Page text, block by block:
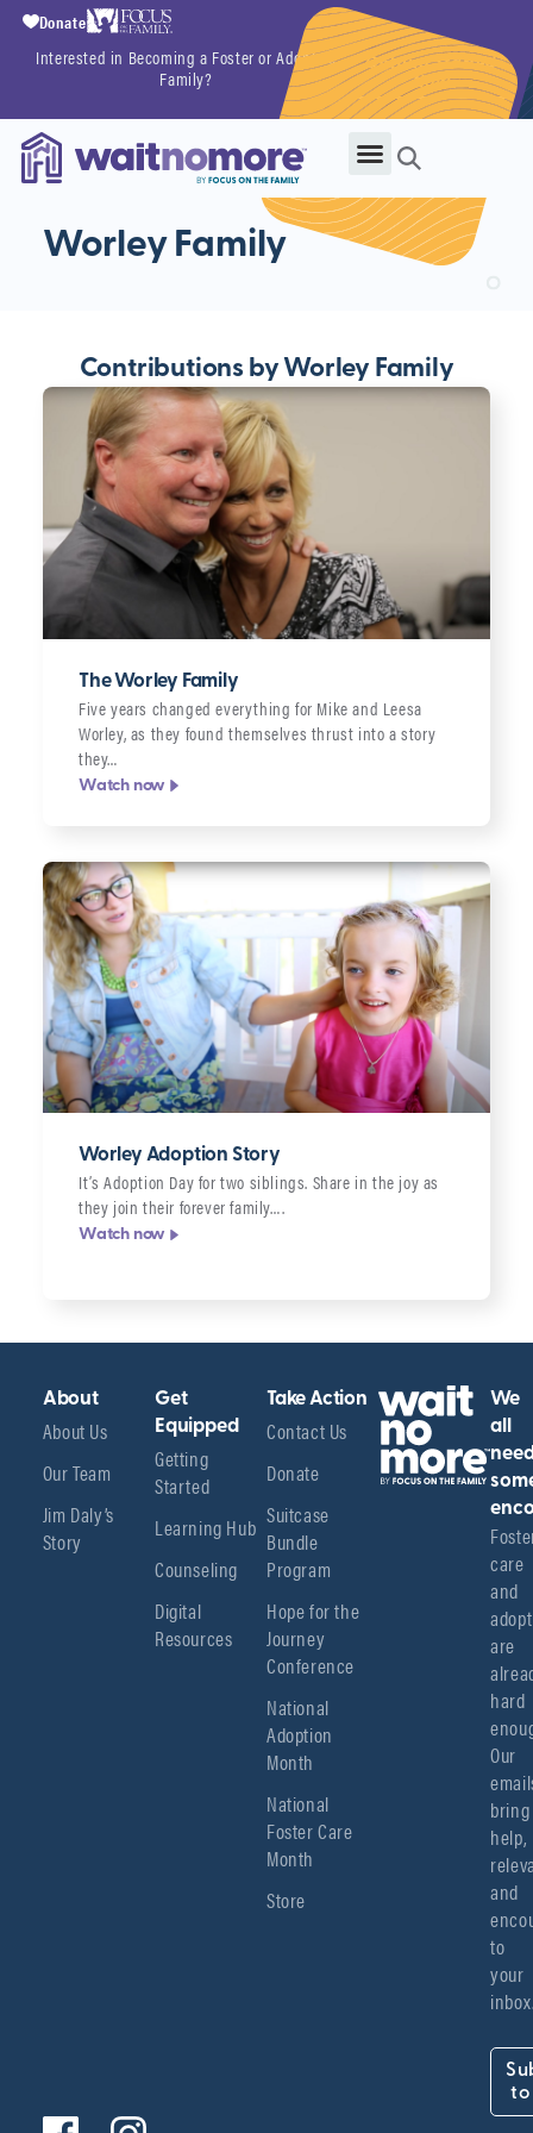
Interested in Becoming a Foster or Adoptive
Family?
Getting Started
Now
Donate
Worley Family
Contributions by Worley Family
The Worley Family
Five years changed everything for Mike and Leesa
Worley, as they found themselves thrust into a story
they…
Watch now
Worley Adoption Story
It’s Adoption Day for two siblings. Share in the joy as
they join their forever family….
Watch now
About
About Us
Our Team
Jim Daly’s
Story
Get
Equipped
Getting
Started
Learning Hub
Counseling
Digital
Resources
Take Action
Contact Us
Donate
Suitcase
Bundle
Program
Hope for the
Journey
Conference
National
Adoption
Month
National
Foster Care
Month
Store
We
all
care
and
are
hard
Our
bring
help,
and
to
your
to